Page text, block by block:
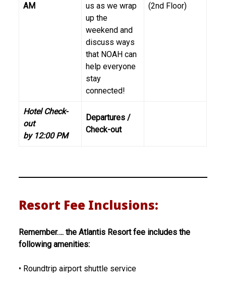
AM
us as we wrap
up the
weekend and
discuss ways
that NOAH can
help everyone
stay
connected!
(2nd Floor)
Hotel Check-
out
by 12:00 PM
Departures /
Check-out
Resort Fee Inclusions:
Remember…. the Atlantis Resort fee includes the
following amenities:
• Roundtrip airport shuttle service